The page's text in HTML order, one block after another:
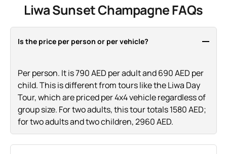
Liwa Sunset Champagne FAQs
Is the price per person or per vehicle?
Per person. It is 790 AED per adult and 690 AED per
child. This is different from tours like the Liwa Day
Tour, which are priced per 4x4 vehicle regardless of
group size. For two adults, this tour totals 1580 AED;
for two adults and two children, 2960 AED.